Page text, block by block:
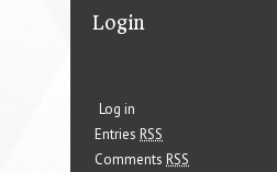
Login
Log in
Entries RSS
Comments RSS